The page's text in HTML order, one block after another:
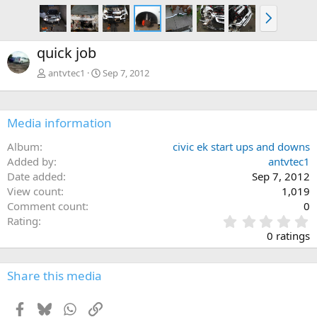
N
e
x
quick job
antvtec1 Sep 7, 2012
Media information
Album
civic ek start ups and downs
Added by
antvtec1
Date added
Sep 7, 2012
View count
1,019
Comment count
0
Rating
.
0
0
0 ratings
Share this media
Facebook
BlueskyWhatsApp
Link